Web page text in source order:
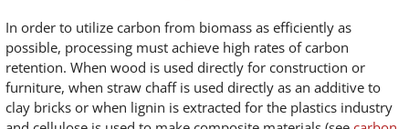
In order to utilize carbon from biomass as efficiently as
possible, processing must achieve high rates of carbon
retention. When wood is used directly for construction or
furniture, when straw chaff is used directly as an additive to
clay bricks or when lignin is extracted for the plastics industry